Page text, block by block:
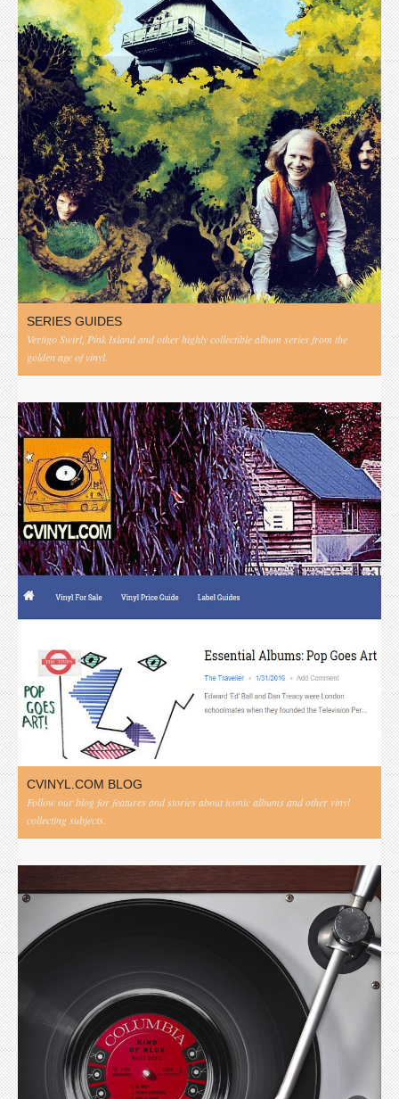
SERIES GUIDES
Vertigo Swirl, Pink Island and other highly collectible album series from the
golden age of vinyl.
CVINYL.COM BLOG
Follow our blog for features and stories about iconic albums and other vinyl
collecting subjects.